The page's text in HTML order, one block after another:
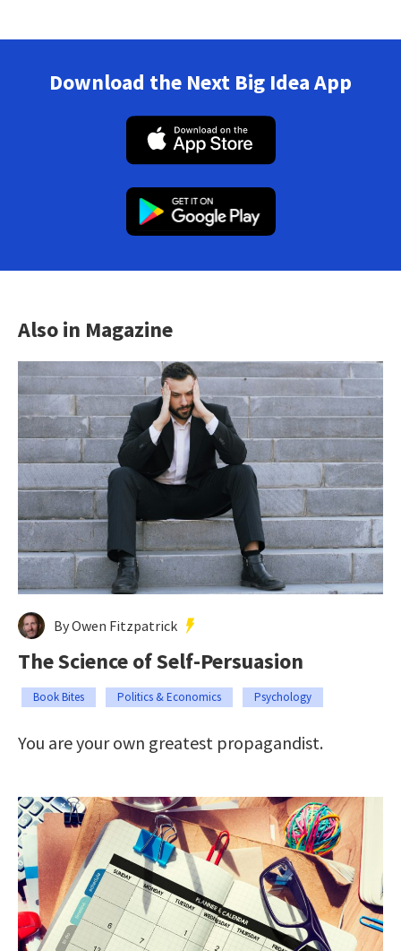
Download the Next Big Idea App
Also in Magazine
By Owen Fitzpatrick
The Science of Self-Persuasion
Book Bites Politics & Economics Psychology
You are your own greatest propagandist.